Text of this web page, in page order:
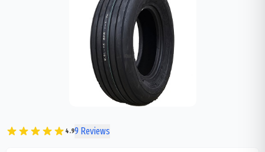
4.99 Reviews